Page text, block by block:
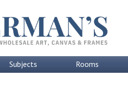
Subjects Rooms